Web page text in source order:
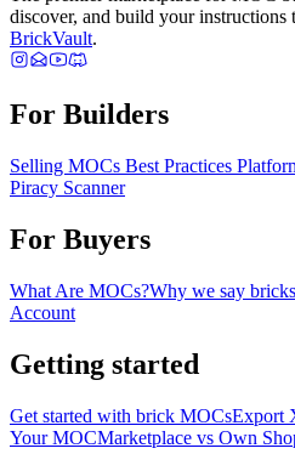
discover, and build your
BrickVault.
For Builders
Selling MOCs Best Practices
Piracy Scanner
For Buyers
What Are MOCs?Why we say bricks
Account
Getting started
Get started with brick MOCsExport
Your MOCMarketplace vs Own